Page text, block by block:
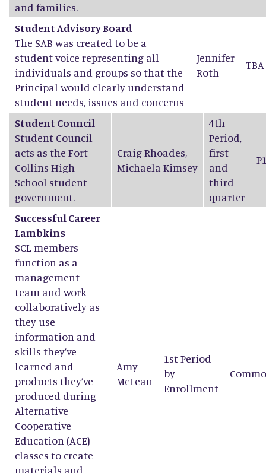
and families.
Student Advisory Board
The SAB was created to be a
student voice representing all
individuals and groups so that the
Principal would clearly understand
student needs, issues and concerns
Jennifer
Roth
TBA
Student Council
Student Council
acts as the Fort
Collins High
School student
government.
Craig Rhoades,
Michaela Kimsey
4th
Period,
first
and
third
quarter
Successful Career
Lambkins
SCL members
function as a
management
team and work
collaboratively as
they use
information and
skills they’ve
learned and
products they’ve
produced during
Alternative
Cooperative
Education (ACE)
classes to create
materials and
Amy
McLean
1st Period
by
Enrollment